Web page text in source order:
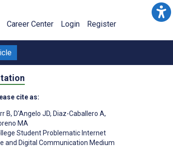
Career Center Login Register
cite as:
B, D'Angelo JD, Diaz-Caballero A,
MA
Student Problematic Internet
and Digital Communication Medium